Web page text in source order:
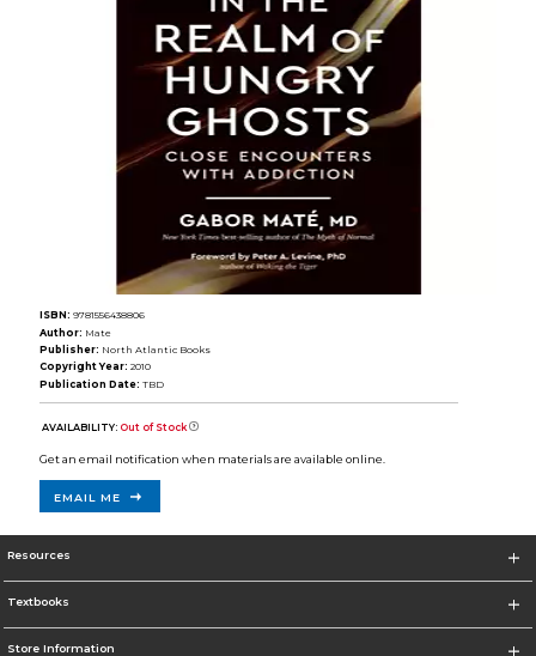
ISBN: 9781556438806
Author: Mate
Publisher: North Atlantic Books
Copyright Year: 2010
Publication Date: TBD
AVAILABILITY: Out of Stock
Get an email notification when materials are available online.
EMAIL ME
Resources
Textbooks
Store Information